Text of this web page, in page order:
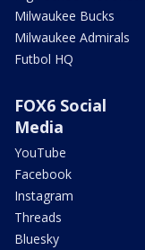
Milwaukee Bucks
Milwaukee Admirals
Futbol HQ
FOX6 Social
Media
YouTube
Facebook
Instagram
Threads
Bluesky